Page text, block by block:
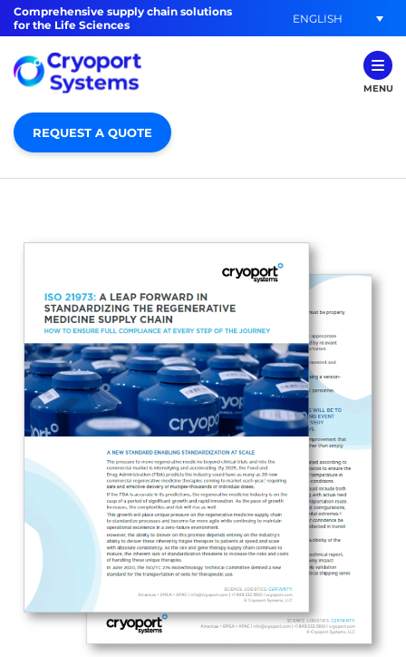
Comprehensive supply chain solutions
for the Life Sciences
ENGLISH
MENU
REQUEST A QUOTE